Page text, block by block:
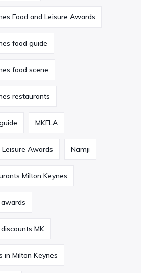
Food and Leisure Awards
food guide
food scene
restaurants
MKFLA
Leisure Awards Namji
Milton Keynes
MK
in Milton Keynes